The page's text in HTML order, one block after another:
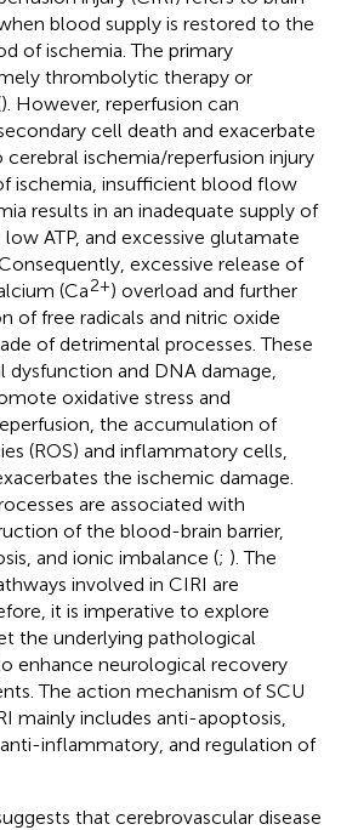
blood supply is restored to the
of ischemia. The primary
thrombolytic therapy or
). However, reperfusion can
cell death and exacerbate
cerebral ischemia/reperfusion injury
ischemia, insufficient blood flow
results in an inadequate supply of
ATP, and excessive glutamate
excessive release of
(Ca2+) overload and further
of free radicals and nitric oxide
of detrimental processes. These
and DNA damage,
oxidative stress and
the accumulation of
(ROS) and inflammatory cells,
the ischemic damage.
are associated with
of the blood-brain barrier,
and ionic imbalance (; ). The
involved in CIRI are
it is imperative to explore
the underlying pathological
enhance neurological recovery
The action mechanism of SCU
mainly includes anti-apoptosis,
inflammatory, and regulation of
that cerebrovascular disease